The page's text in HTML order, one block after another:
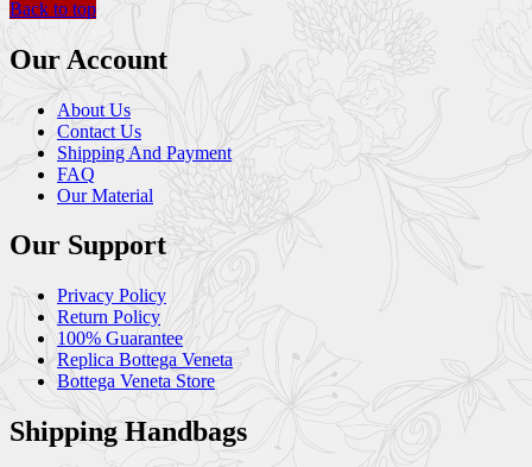
Back to top
Our Account
About Us
Contact Us
Shipping And Payment
FAQ
Our Material
Our Support
Privacy Policy
Return Policy
100% Guarantee
Replica Bottega Veneta
Bottega Veneta Store
Shipping Handbags